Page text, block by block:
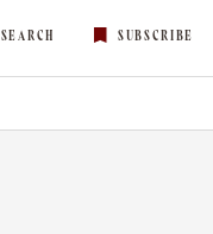
SEARCH SUBSCRIBE